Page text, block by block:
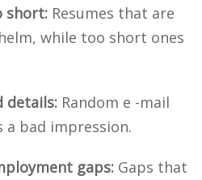
short: Resumes that are
while too short ones
details: Random e -mail
a bad impression.
gaps: Gaps that